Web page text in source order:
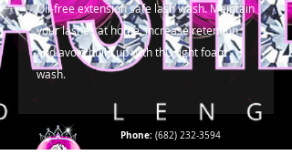
Oil-free extension safe lash wash. Maintain
your lashes at home, increase retention
and avoid build up with this light foam
wash.
Phone: (682) 232-3594